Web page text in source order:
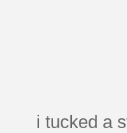
i tucked a